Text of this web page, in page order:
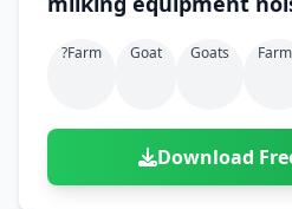
?farm Goat Goats
Download